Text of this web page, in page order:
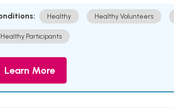
Healthy Healthy Volunteers
Healthy Participants
Learn More